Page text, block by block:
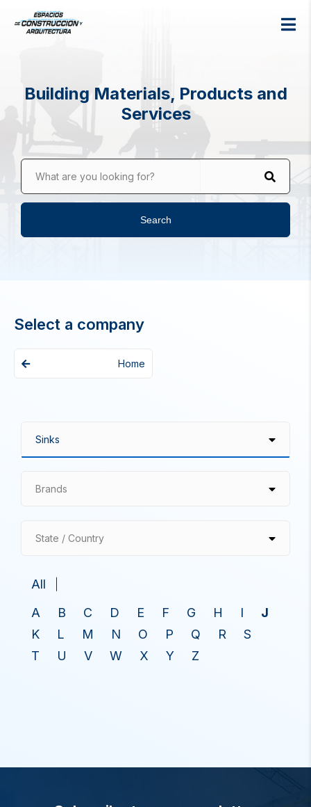
Building Materials, Products and
Services
What are you looking for?
Search
Select a company
Home
Brands
State / Country
All
A
B C D E F G H I
J
K
L M N O P Q R
S
T
U V W X Y Z